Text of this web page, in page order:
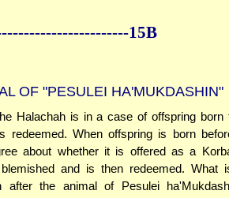
--------------15B
OF "PESULEI HA'MUKDASHIN"
Halachah is in a case of offspring born
redeemed. When offspring is born
about whether it is offered as a
and is then redeemed. What
the animal of Pesulei